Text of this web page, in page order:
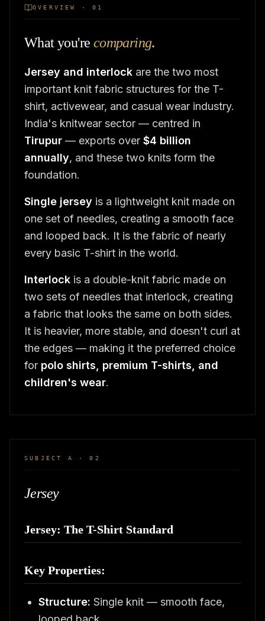
OVERVIEW · 01
What you're comparing.
Jersey and interlock are the two most
important knit fabric structures for the T-
shirt, activewear, and casual wear industry.
India's knitwear sector — centred in
Tirupur — exports over $4 billion
annually, and these two knits form the
foundation.
Single jersey is a lightweight knit made on
one set of needles, creating a smooth face
and looped back. It is the fabric of nearly
every basic T-shirt in the world.
Interlock is a double-knit fabric made on
two sets of needles that interlock, creating
a fabric that looks the same on both sides.
It is heavier, more stable, and doesn't curl at
the edges — making it the preferred choice
for polo shirts, premium T-shirts, and
children's wear.
SUBJECT A · 02
Jersey
Jersey: The T-Shirt Standard
Key Properties:
Structure: Single knit — smooth face,